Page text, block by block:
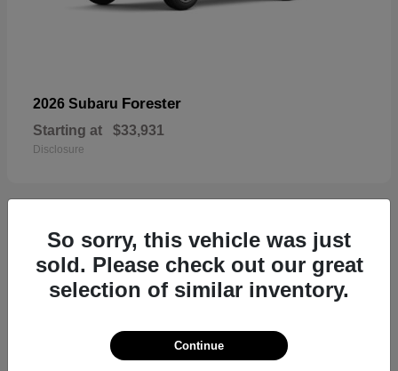
2026 Subaru Forester
Starting at $33,931
Disclosure
32
So sorry, this vehicle was just
sold. Please check out our great
selection of similar inventory.
Continue